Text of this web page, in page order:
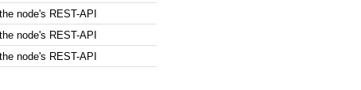
node's REST-API
node's REST-API
node's REST-API